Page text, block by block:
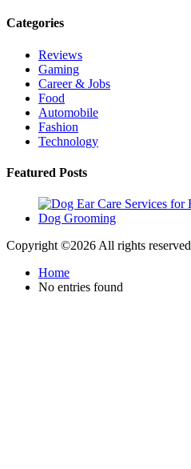
Categories
Reviews
Gaming
Career & Jobs
Food
Automobile
Fashion
Technology
Featured Posts
Copyright ©2026 All rights reserved
Home
No entries found